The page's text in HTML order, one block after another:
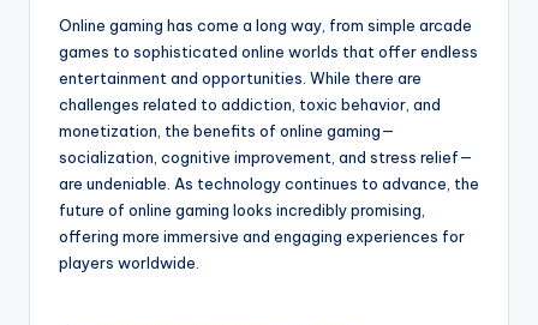
Online gaming has come a long way, from simple arcade
games to sophisticated online worlds that offer endless
entertainment and opportunities. While there are
challenges related to addiction, toxic behavior, and
monetization, the benefits of online gaming—
socialization, cognitive improvement, and stress relief—
are undeniable. As technology continues to advance, the
future of online gaming looks incredibly promising,
offering more immersive and engaging experiences for
players worldwide.